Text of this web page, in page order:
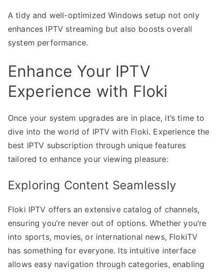
A tidy and well-optimized Windows setup not only
enhances IPTV streaming but also boosts overall
system performance.
Enhance Your IPTV
Experience with Floki
Once your system upgrades are in place, it’s time to
dive into the world of IPTV with Floki. Experience the
best IPTV subscription through unique features
tailored to enhance your viewing pleasure:
Exploring Content Seamlessly
Floki IPTV offers an extensive catalog of channels,
ensuring you’re never out of options. Whether you’re
into sports, movies, or international news, FlokiTV
has something for everyone. Its intuitive interface
allows easy navigation through categories, enabling